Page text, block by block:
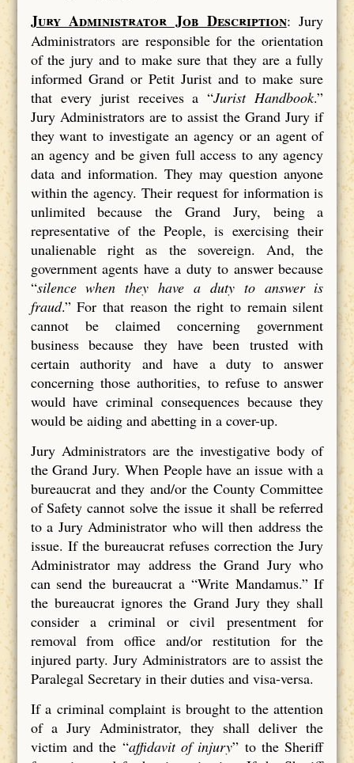
Jury Administrator Job Description: Jury
Administrators are responsible for the orientation
of the jury and to make sure that they are a fully
informed Grand or Petit Jurist and to make sure
that every jurist receives a “Jurist Handbook.”
Jury Administrators are to assist the Grand Jury if
they want to investigate an agency or an agent of
an agency and be given full access to any agency
data and information. They may question anyone
within the agency. Their request for information is
unlimited because the Grand Jury, being a
representative of the People, is exercising their
unalienable right as the sovereign. And, the
government agents have a duty to answer because
“silence when they have a duty to answer is
fraud.” For that reason the right to remain silent
cannot be claimed concerning government
business because they have been trusted with
certain authority and have a duty to answer
concerning those authorities, to refuse to answer
would have criminal consequences because they
would be aiding and abetting in a cover-up.
Jury Administrators are the investigative body of
the Grand Jury. When People have an issue with a
bureaucrat and they and/or the County Committee
of Safety cannot solve the issue it shall be referred
to a Jury Administrator who will then address the
issue. If the bureaucrat refuses correction the Jury
Administrator may address the Grand Jury who
can send the bureaucrat a “Write Mandamus.” If
the bureaucrat ignores the Grand Jury they shall
consider a criminal or civil presentment for
removal from office and/or restitution for the
injured party. Jury Administrators are to assist the
Paralegal Secretary in their duties and visa-versa.
If a criminal complaint is brought to the attention
of a Jury Administrator, they shall deliver the
victim and the “affidavit of injury” to the Sheriff